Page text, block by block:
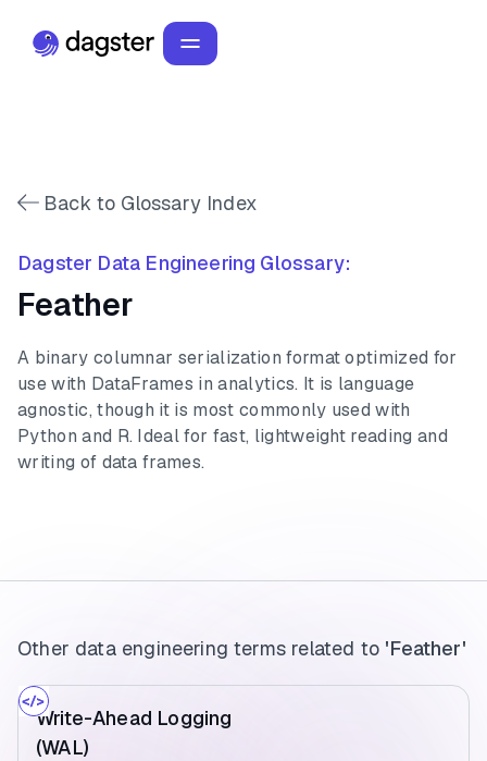
Back to Glossary Index
Dagster Data Engineering Glossary:
Feather
A binary columnar serialization format optimized for
use with DataFrames in analytics. It is language
agnostic, though it is most commonly used with
Python and R. Ideal for fast, lightweight reading and
writing of data frames.
Other data engineering terms related to 'Feather'
Write-Ahead Logging
(WAL)